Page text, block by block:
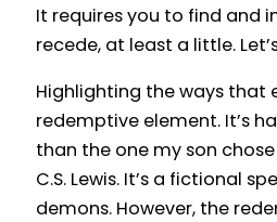
It requires you to find and
recede, at least a little.
Highlighting the ways that
redemptive element. It’s
than the one my son
C.S. Lewis. It’s a fictional
demons. However, the